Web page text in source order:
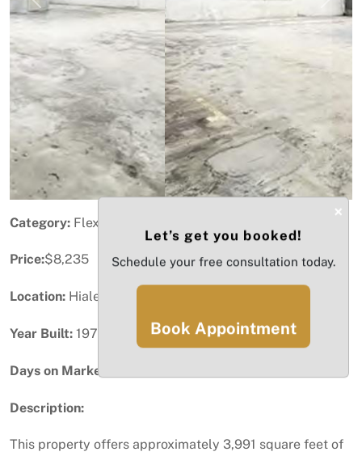
Previous Next
Category: Flex Space
Price:$8,235
Location: Hialeah, FL
Year Built: 1974
Days on Market:
Description:
This property offers approximately 3,991 square feet of
×
Let’s get you booked!
Schedule your free consultation today.
Book Appointment